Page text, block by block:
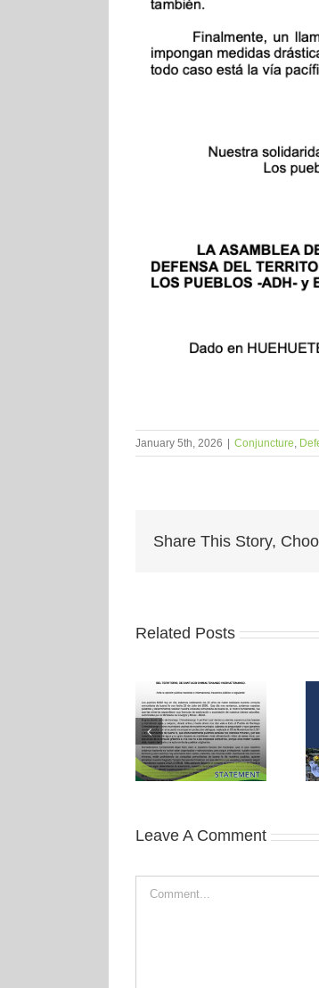
January 5th, 2026 Conjuncture,
Share This Story,
Related Posts
Leave A Comment